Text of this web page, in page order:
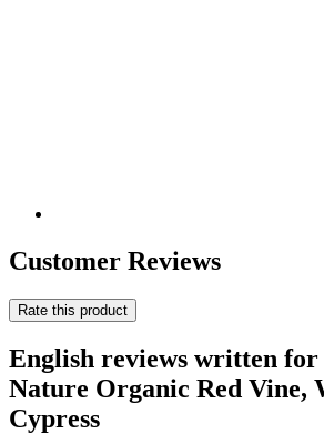
Customer Reviews
Rate this product
English reviews written for
Nature Organic Red Vine,
Cypress